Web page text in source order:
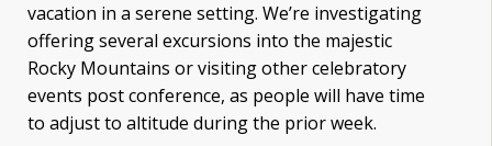
vacation in a serene setting. We’re investigating
offering several excursions into the majestic
Rocky Mountains or visiting other celebratory
events post conference, as people will have time
to adjust to altitude during the prior week.